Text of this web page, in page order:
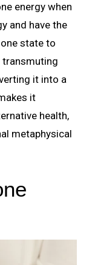
energy when
and have the
state to
transmuting
it into a
it
health,
metaphysical